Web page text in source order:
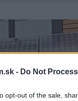
- Do Not
opt-out of the sale,